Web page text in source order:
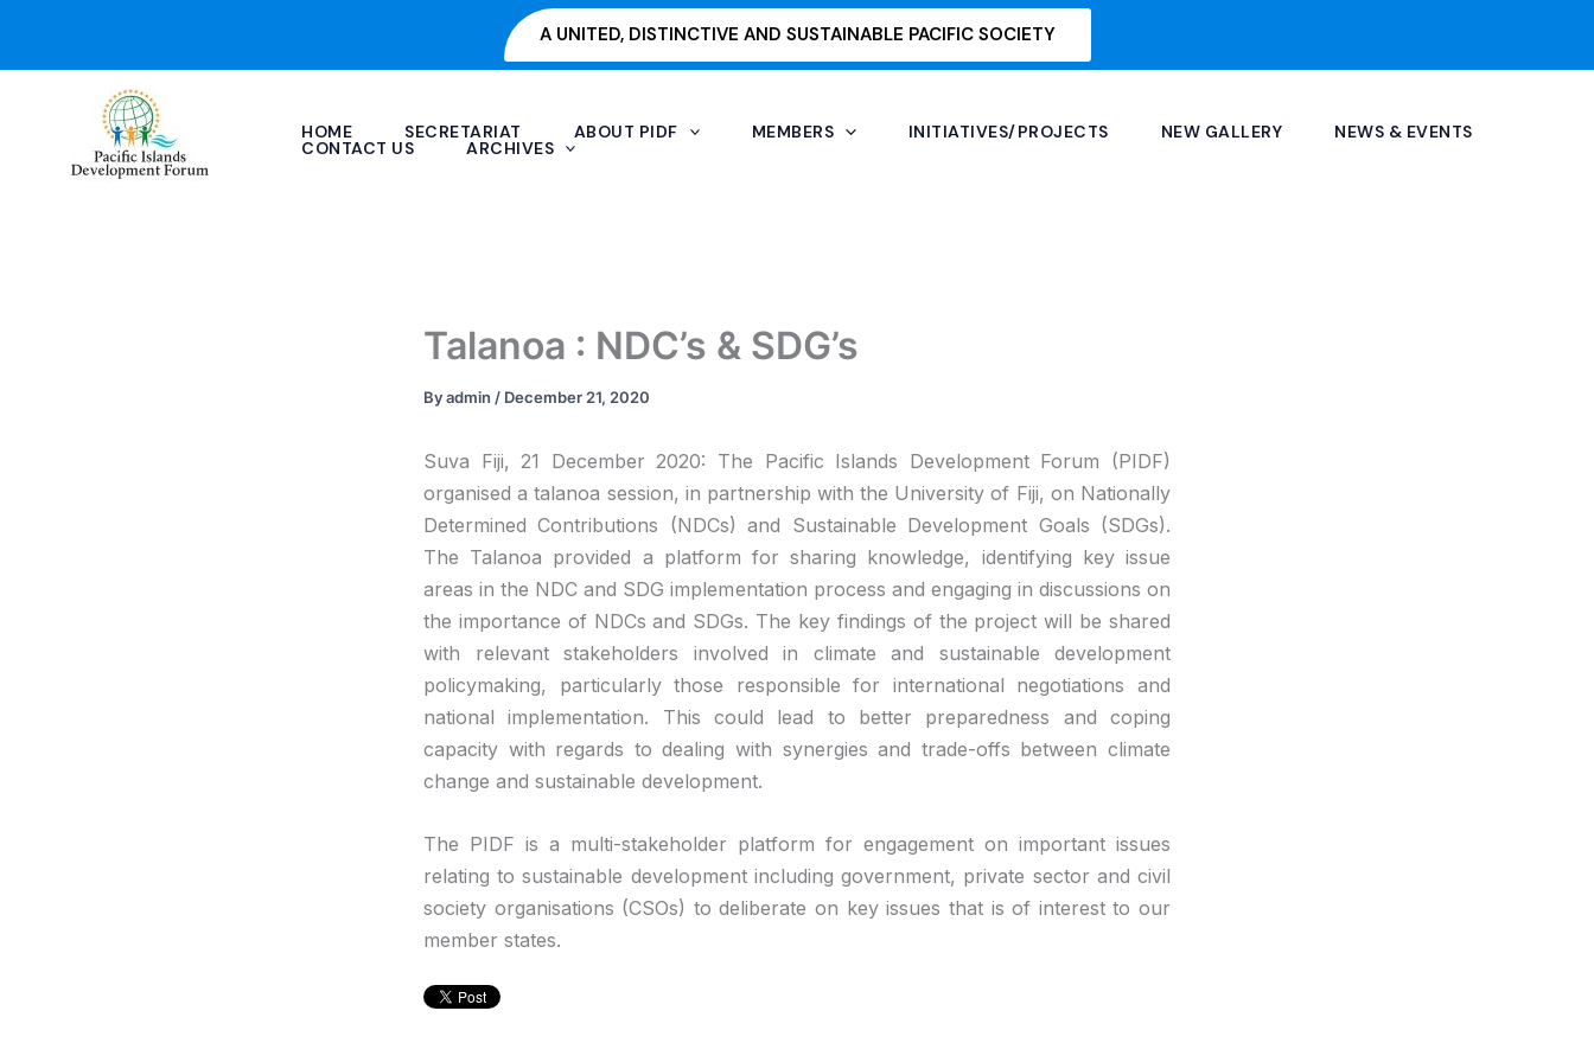
A UNITED, DISTINCTIVE AND SUSTAINABLE PACIFIC SOCIETY
HOME SECRETARIAT ABOUT PIDF MEMBERS INITIATIVES/PROJECTS NEW GALLERY NEWS & EVENTS
CONTACT US ARCHIVES
Talanoa : NDC’s & SDG’s
Byadmin / December 21, 2020
Suva Fiji, 21 December 2020: The Pacific Islands Development Forum (PIDF)
organised a talanoa session, in partnership with the University of Fiji, on Nationally
Determined Contributions (NDCs) and Sustainable Development Goals (SDGs).
The Talanoa provided a platform for sharing knowledge, identifying key issue
areas in the NDC and SDG implementation process and engaging in discussions on
the importance of NDCs and SDGs. The key findings of the project will be shared
with relevant stakeholders involved in climate and sustainable development
policymaking, particularly those responsible for international negotiations and
national implementation. This could lead to better preparedness and coping
capacity with regards to dealing with synergies and trade-offs between climate
change and sustainable development.
The PIDF is a multi-stakeholder platform for engagement on important issues
relating to sustainable development including government, private sector and civil
society organisations (CSOs) to deliberate on key issues that is of interest to our
member states.